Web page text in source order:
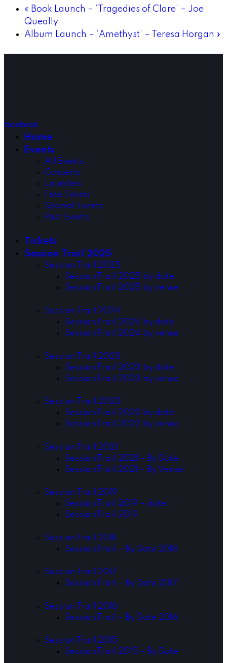
« Book Launch – ‘Tragedies of Clare’ – Joe
Queally
Album Launch – ‘Amethyst’ – Teresa Horgan »
facebook
Home
Events
All Events
Concerts
Launches
Free Events
Special Events
Past Events
Tickets
Session Trail 2025
Session Trail 2025
Session Trail 2025 by date
Session Trail 2025 by venue
Session Trail 2024
Session Trail 2024 by date
Session Trail 2024 by venue
Session Trail 2023
Session Trail 2023 by date
Session Trail 2023 by venue
Session Trail 2022
Session Trail 2022 by date
Session Trail 2022 by venue
Session Trail 2021
Session Trail 2021 – By Date
Session Trail 2021 – By Venue
Session Trail 2019
Session Trail 2019 – date
Session Trail 2019
Session Trail 2018
Session Trail – By Date 2018
Session Trail 2017
Session Trail – By Date 2017
Session Trail 2016
Session Trail – By Date 2016
Session Trail 2015
Session Trail 2015 – By Date